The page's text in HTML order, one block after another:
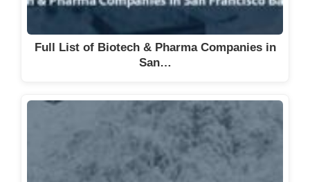
Full List of Biotech & Pharma Companies in
San…